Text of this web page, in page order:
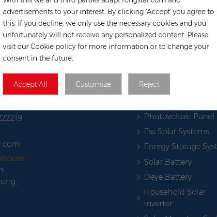
advertisements to your interest. By clicking 'Accept' you agree to
this. If you decline, we only use the necessary cookies and you
unfortunately will not receive any personalized content. Please
visit our Cookie policy for more information or to change your
consent in the future.
Accept All Customize Reject
Photovoltaic Panel
Ess Solar Systems
Energy Storage
Solar Battery
Deye Battery
Household Solar
Inverter